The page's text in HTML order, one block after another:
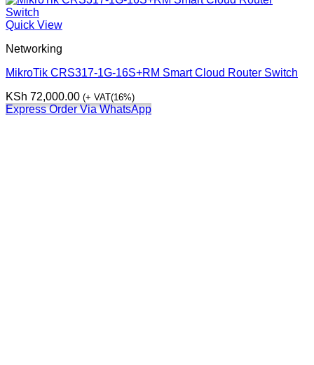
Quick View
Networking
MikroTik CRS317‑1G‑16S+RM Smart Cloud Router Switch
KSh 72,000.00 (+ VAT(16%)
Express Order Via WhatsApp